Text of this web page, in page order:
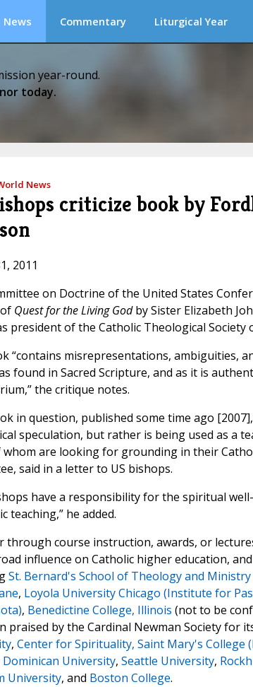
News Commentary Liturgical Year
year-round.
today.
News
criticize book by
2011
on Doctrine of the United States
Quest for the Living Godby Sister Elizabeth
president of the Catholic Theological Society
“contains misrepresentations, ambiguities,
found in Sacred Scripture, and as it is
the critique notes.
in question, published some time ago
speculation, but rather is being used as a
whom are looking for grounding in their
said in a letter to US bishops.
have a responsibility for the spiritual
teaching,” he added.
through course instruction, awards, or
influence on Catholic higher education,
St. Bernard's School of Theology and
, Loyola University Chicago (Institute for
, Benedictine College, Illinois (not to be
praised by the Cardinal Newman Society for
, Center for Spirituality, Saint Mary's College
Dominican University, Seattle University,
University, and Boston College.